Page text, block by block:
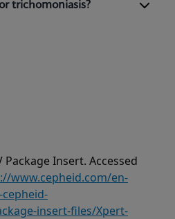
trichomoniasis?
Package Insert. Accessed
www.cepheid.com/en-
insert-files/Xpert-